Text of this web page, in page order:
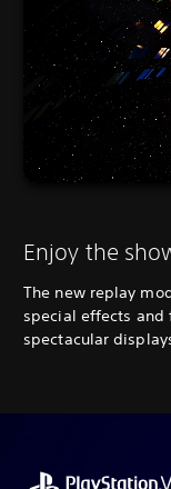
Enjoy the
The new replay
special effects and
spectacular